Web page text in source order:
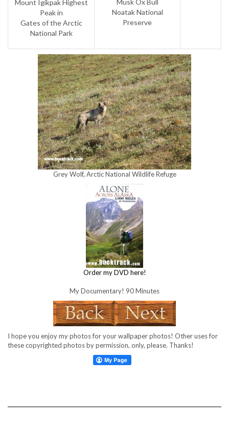
Mount Igikpak Highest
Peak in
Gates of the Arctic
National Park
Musk Ox Bull
Noatak National
Preserve
Grey Wolf, Arctic National Wildlife Refuge
Order my DVD here!
My Documentary! 90 Minutes
I hope you enjoy my photos for your wallpaper photos! Other uses for
these copyrighted photos by permission, only, please. Thanks!